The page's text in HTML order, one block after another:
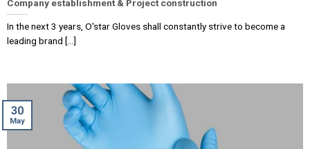
Company establishment & Project construction
In the next 3 years, O'star Gloves shall constantly strive to become a
leading brand [...]
30
May